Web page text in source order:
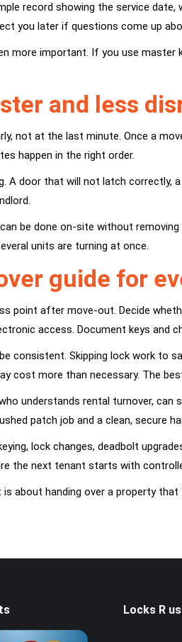
record showing the service
you later if questions come up
more important. If you use master
and less
not at the last minute. Once a
happen in the right order.
A door that will not latch
be done on-site without
units are turning at once.
guide for
point after move-out. Decide
access. Document keys and
consistent. Skipping lock work to
cost more than necessary. The
understands rental turnover, can
patch job and a clean, secure
lock changes, deadbolt
the next tenant starts with
about handing over a property
Locks R